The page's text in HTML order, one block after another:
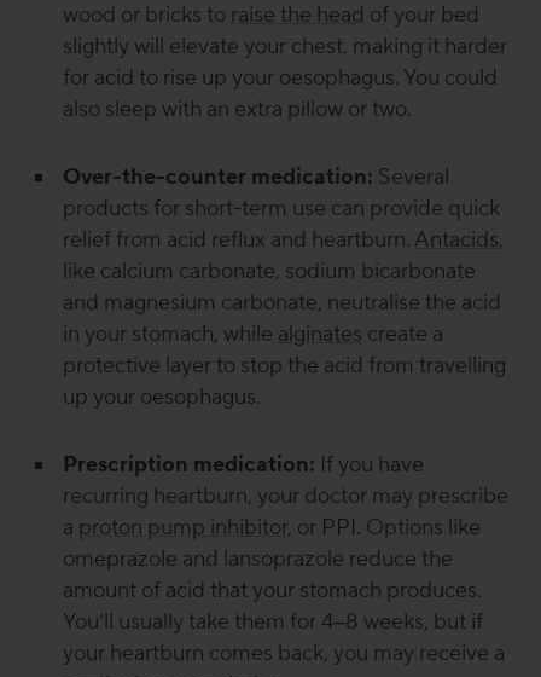
wood or bricks to raise the head of your bed
slightly will elevate your chest, making it harder
for acid to rise up your oesophagus. You could
also sleep with an extra pillow or two.
Over-the-counter medication: Several
products for short-term use can provide quick
relief from acid reflux and heartburn. Antacids,
like calcium carbonate, sodium bicarbonate
and magnesium carbonate, neutralise the acid
in your stomach, while alginates create a
protective layer to stop the acid from travelling
up your oesophagus.
Prescription medication: If you have
recurring heartburn, your doctor may prescribe
a proton pump inhibitor, or PPI. Options like
omeprazole and lansoprazole reduce the
amount of acid that your stomach produces.
You’ll usually take them for 4–8 weeks, but if
your heartburn comes back, you may receive a